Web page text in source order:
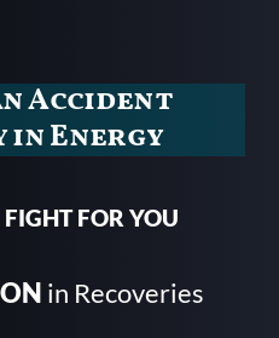
Accident
Energy
FIGHT FOR YOU
in Recoveries